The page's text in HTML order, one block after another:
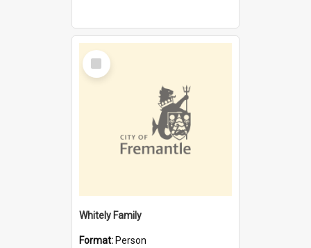
Select
Item
Whitely Family
Format: Person